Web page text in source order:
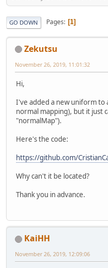
GO DOWN Pages 1
Zekutsu
November 26, 2019, 11:01:32
Hi,
I've added a new uniform
normal mapping), but it just
"normalMap").
Here's the code:
https://github.com/
Why can't it be located?
Thank you in advance.
KaiHH
November 26, 2019, 12:09:06